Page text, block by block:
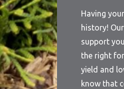
Having
history!
support
the right
yield and
know that